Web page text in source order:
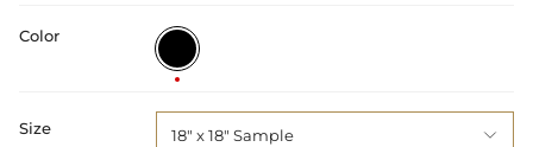
Color Black
Size 18" x 18" Sample